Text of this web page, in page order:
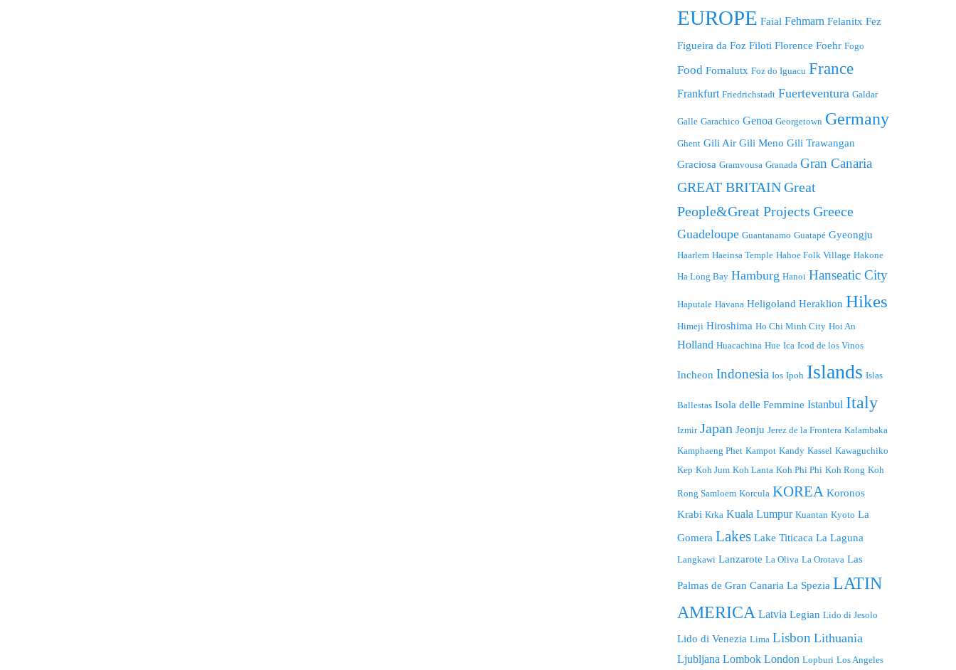
EUROPE Faial Fehmarn Felanitx Fez
Figueira da Foz Filoti Florence Foehr Fogo
Food Fornalutx Foz do Iguacu France
Frankfurt Friedrichstadt Fuerteventura Galdar
Galle Garachico Genoa Georgetown Germany
Ghent Gili Air Gili Meno Gili Trawangan
Graciosa Gramvousa Granada Gran Canaria
GREAT BRITAINGreat
People&Great Projects Greece
Guadeloupe Guantanamo Guatapé Gyeongju
Haarlem Haeinsa Temple Hahoe Folk Village Hakone
Ha Long Bay Hamburg Hanoi Hanseatic City
Haputale Havana Heligoland Heraklion Hikes
Himeji Hiroshima Ho Chi Minh City Hoi An
Holland Huacachina Hue Ica Icod de los Vinos
Incheon Indonesia Ios Ipoh Islands Islas
Ballestas Isola delle Femmine Istanbul Italy
Izmir Japan Jeonju Jerez de la Frontera Kalambaka
Kamphaeng Phet Kampot Kandy Kassel Kawaguchiko
Kep Koh Jum Koh Lanta Koh Phi Phi Koh Rong Koh
Rong Samloem Korcula KOREA Koronos
Krabi Krka Kuala Lumpur Kuantan Kyoto La
Gomera Lakes Lake Titicaca La Laguna
Langkawi Lanzarote La Oliva La Orotava Las
Palmas de Gran Canaria La Spezia LATIN
AMERICA Latvia Legian Lido di Jesolo
Lido di Venezia Lima Lisbon Lithuania
Ljubljana Lombok London Lopburi Los Angeles